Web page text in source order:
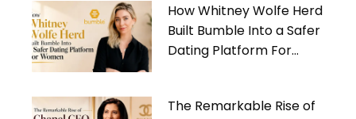
How Whitney Wolfe Herd
Built Bumble Into a Safer
Dating Platform For
The Remarkable Rise of